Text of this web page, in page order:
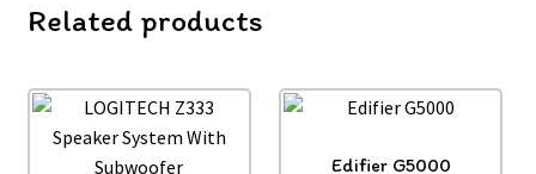
Related products
Edifier G5000